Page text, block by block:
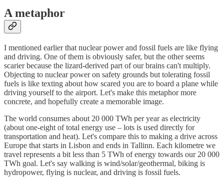
A metaphor
I mentioned earlier that nuclear power and fossil fuels are like flying
and driving. One of them is obviously safer, but the other seems
scarier because the lizard-derived part of our brains can't multiply.
Objecting to nuclear power on safety grounds but tolerating fossil
fuels is like texting about how scared you are to board a plane while
driving yourself to the airport. Let's make this metaphor more
concrete, and hopefully create a memorable image.
The world consumes about 20 000 TWh per year as electricity
(about one-eight of total energy use – lots is used directly for
transportation and heat). Let's compare this to making a drive across
Europe that starts in Lisbon and ends in Tallinn. Each kilometre we
travel represents a bit less than 5 TWh of energy towards our 20 000
TWh goal. Let's say walking is wind/solar/geothermal, biking is
hydropower, flying is nuclear, and driving is fossil fuels.